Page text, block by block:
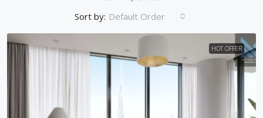
Sort by: Default Order
HOT OFFER